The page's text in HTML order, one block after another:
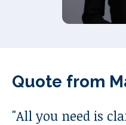
Quote from
"All you need is